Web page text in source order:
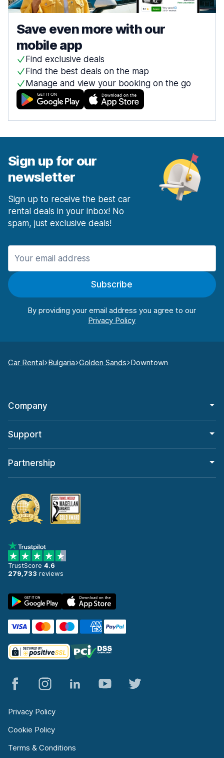
Save even more with our
mobile app
Find exclusive deals
Find the best deals on the map
Manage and view your booking on the go
Sign up for our
newsletter
Sign up to receive the best car
rental deals in your inbox! No
spam, just exclusive deals!
Subscribe
By providing your email address you agree to our
Car Rental Bulgaria Golden Sands Downtown
Company
Support
Partnership
TrustScore 4.6
279,733 reviews
Privacy Policy
Cookie Policy
Terms & Conditions